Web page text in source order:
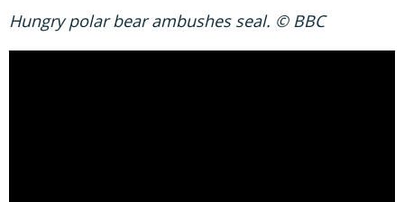
Hungry polar bear ambushes seal. © BBC